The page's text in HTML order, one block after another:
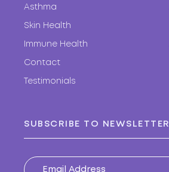
Asthma
Skin Health
Immune Health
Contact
Testimonials
SUBSCRIBE TO NEWSLETTER